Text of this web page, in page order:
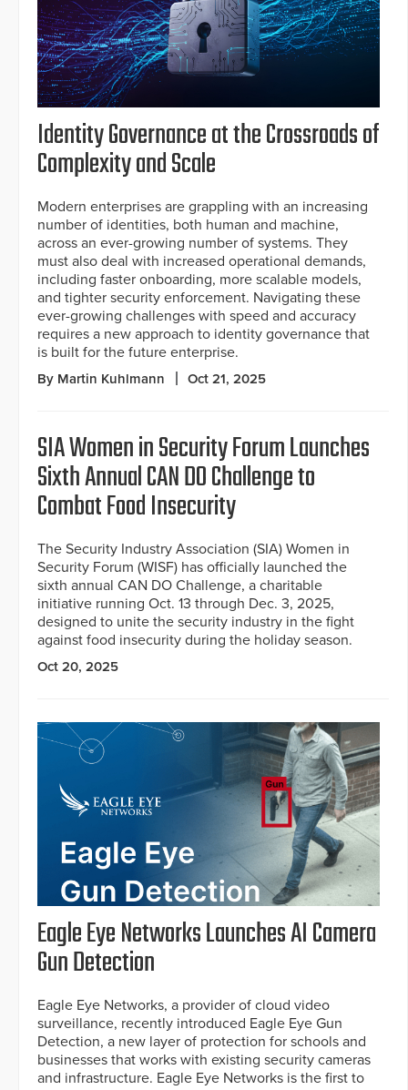
Identity Governance at the Crossroads of
Complexity and Scale
Modern enterprises are grappling with an increasing
number of identities, both human and machine,
across an ever-growing number of systems. They
must also deal with increased operational demands,
including faster onboarding, more scalable models,
and tighter security enforcement. Navigating these
ever-growing challenges with speed and accuracy
requires a new approach to identity governance that
is built for the future enterprise.
By Martin Kuhlmann Oct 21, 2025
SIA Women in Security Forum Launches
Sixth Annual CAN DO Challenge to
Combat Food Insecurity
The Security Industry Association (SIA) Women in
Security Forum (WISF) has officially launched the
sixth annual CAN DO Challenge, a charitable
initiative running Oct. 13 through Dec. 3, 2025,
designed to unite the security industry in the fight
against food insecurity during the holiday season.
Oct 20, 2025
Eagle Eye Networks Launches AI Camera
Gun Detection
Eagle Eye Networks, a provider of cloud video
surveillance, recently introduced Eagle Eye Gun
Detection, a new layer of protection for schools and
businesses that works with existing security cameras
and infrastructure. Eagle Eye Networks is the first to